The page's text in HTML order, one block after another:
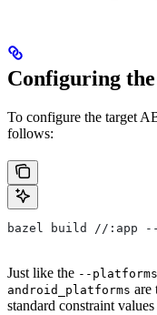
Configuring
To configure the target
follows:
bazel build //:app
Just like the --platforms
android_platforms are
standard constraint